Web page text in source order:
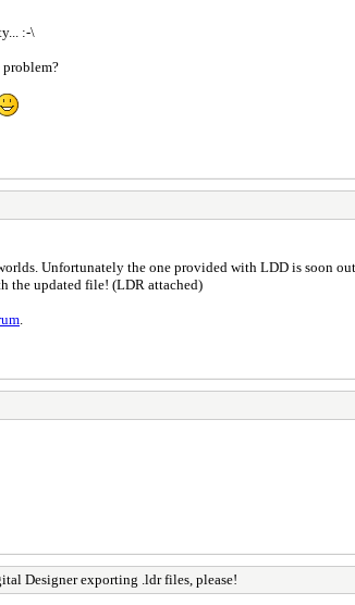
:-\
Unfortunately the one provided with LDD is soon
the updated file! (LDR attached)
Designer exporting .ldr files, please!